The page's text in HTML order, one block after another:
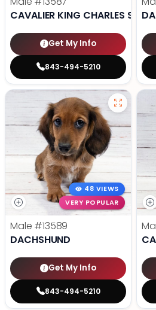
CAVALIER KING CHARLES
Get My Info
843-494-5210
48 VIEWS
VERY POPULAR
Male #13589
DACHSHUND
Get My Info
843-494-5210